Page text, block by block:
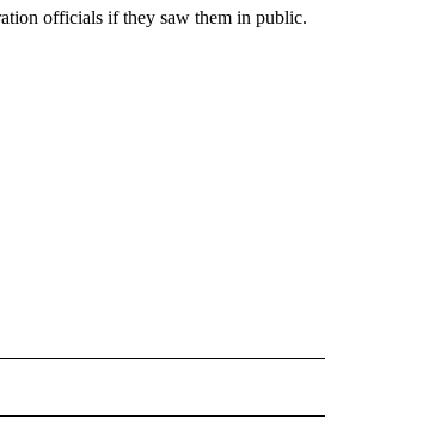
officials if they saw them in public.
ABOUT NEW PAGES ON "POLITICS".